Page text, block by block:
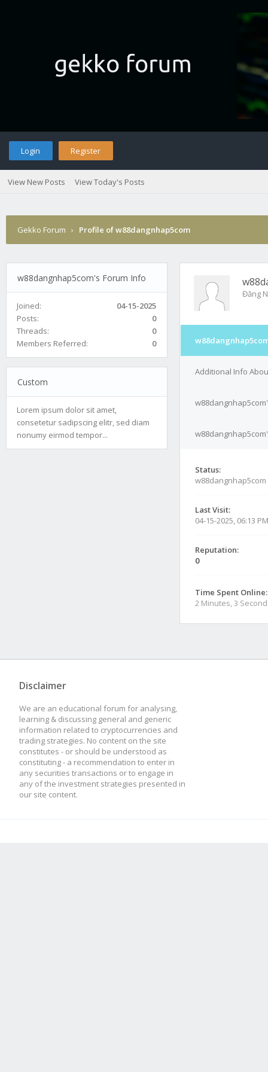
Login Register
View New Posts View Today's Posts
Gekko Forum › Profile of w88dangnhap5com
w88dangnhap5com's Forum Info
Joined:
04-15-2025
Posts:
0
Threads:
0
Members Referred:
0
Custom
Lorem ipsum dolor sit amet,
consetetur sadipscing elitr, sed diam
nonumy eirmod tempor...
Đăng
Additional Info
Status:
Last Visit:
04-15-2025, 06:13 PM
Reputation:
0
Time Spent Online:
2 Minutes, 3
Disclaimer
We are an educational forum for analysing,
learning & discussing general and generic
information related to cryptocurrencies and
trading strategies. No content on the site
constitutes - or should be understood as
constituting - a recommendation to enter in
any securities transactions or to engage in
any of the investment strategies presented in
our site content.